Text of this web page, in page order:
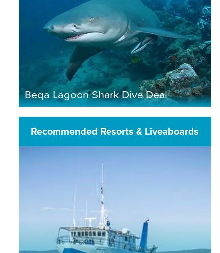
Beqa Lagoon Shark Dive Deal
Recommended Resorts & Liveaboards